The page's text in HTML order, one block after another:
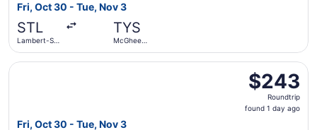
Fri, Oct 30 - Tue, Nov 3
STL
Lambert-St.
TYS
McGhee
$243
Roundtrip,
found
$243
Roundtrip
found 1 day ago
Fri, Oct 30 - Tue, Nov 3
Select Delta flight, departing Fri, Oct 30 from Lambert-